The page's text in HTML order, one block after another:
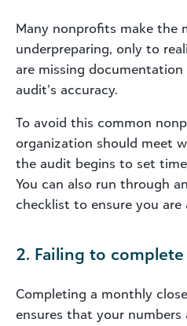
Many nonprofits make the
underpreparing, only to
are missing
audit’s accuracy.
To avoid this common
organization should meet
the audit begins to set
You can also run through
checklist to ensure you are
2. Failing to
Completing a monthly
ensures that your